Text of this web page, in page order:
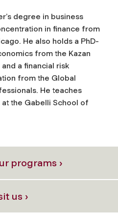
degree in business
in finance from
He also holds a PhD-
from the Kazan
and a financial risk
from the Global
He teaches
the Gabelli School of
programs ›
us ›